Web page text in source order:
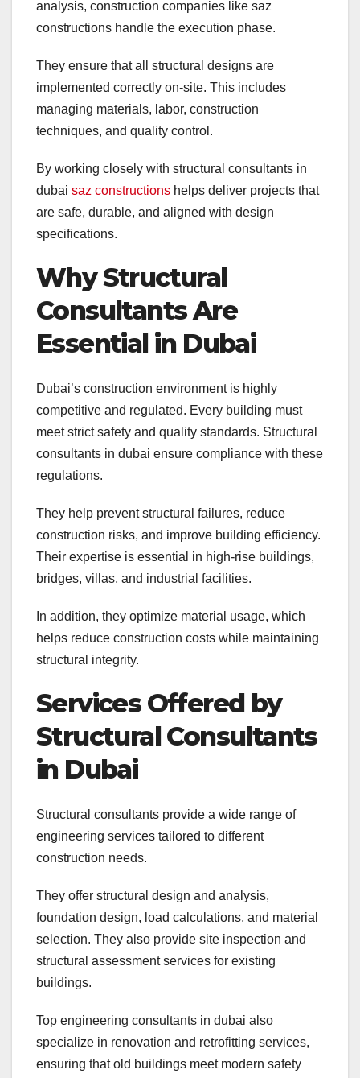
analysis, construction companies like saz
constructions handle the execution phase.
They ensure that all structural designs are
implemented correctly on-site. This includes
managing materials, labor, construction
techniques, and quality control.
By working closely with structural consultants in
dubai saz constructions helps deliver projects that
are safe, durable, and aligned with design
specifications.
Why Structural
Consultants Are
Essential in Dubai
Dubai’s construction environment is highly
competitive and regulated. Every building must
meet strict safety and quality standards. Structural
consultants in dubai ensure compliance with these
regulations.
They help prevent structural failures, reduce
construction risks, and improve building efficiency.
Their expertise is essential in high-rise buildings,
bridges, villas, and industrial facilities.
In addition, they optimize material usage, which
helps reduce construction costs while maintaining
structural integrity.
Services Offered by
Structural Consultants
in Dubai
Structural consultants provide a wide range of
engineering services tailored to different
construction needs.
They offer structural design and analysis,
foundation design, load calculations, and material
selection. They also provide site inspection and
structural assessment services for existing
buildings.
Top engineering consultants in dubai also
specialize in renovation and retrofitting services,
ensuring that old buildings meet modern safety